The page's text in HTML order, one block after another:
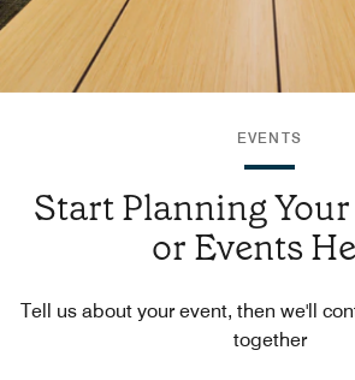
EVENTS
Start Planning
or Events
Tell us about your event, then we'll
together